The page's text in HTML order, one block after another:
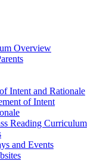
Overview
Intent and Rationale
of Intent
Reading Curriculum
and Events